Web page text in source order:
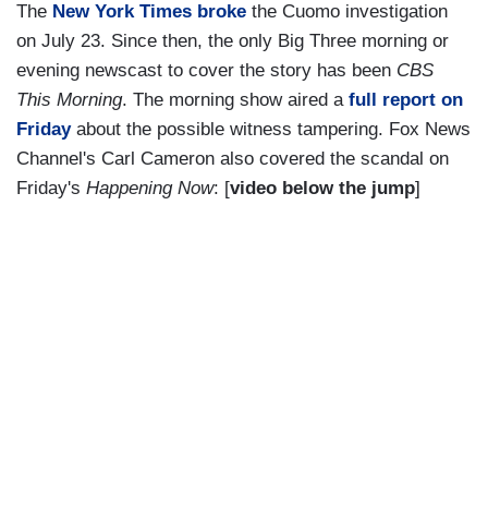
The New York Times broke the Cuomo investigation
on July 23. Since then, the only Big Three morning or
evening newscast to cover the story has been CBS
This Morning. The morning show aired a full report on
Fridayabout the possible witness tampering. Fox News
Channel's Carl Cameron also covered the scandal on
Friday's Happening Now: [video below the jump]